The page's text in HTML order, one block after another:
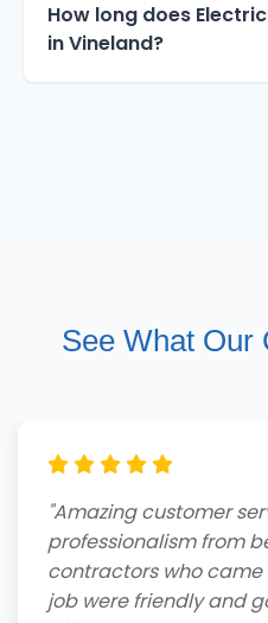
How long does
in Vineland?
See What Our
"Amazing customer
professionalism from
contractors who
job were friendly and